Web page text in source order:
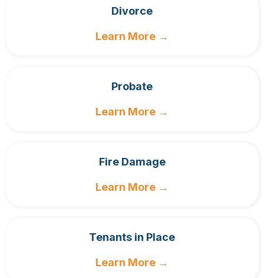
Divorce
Learn More →
Probate
Learn More →
Fire Damage
Learn More →
Tenants in Place
Learn More →